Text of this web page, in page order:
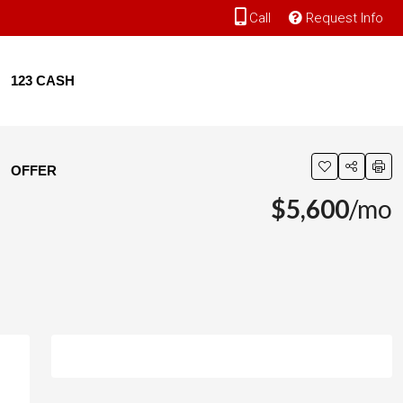
Call Request Info
123 CASH
OFFER
$5,600/mo